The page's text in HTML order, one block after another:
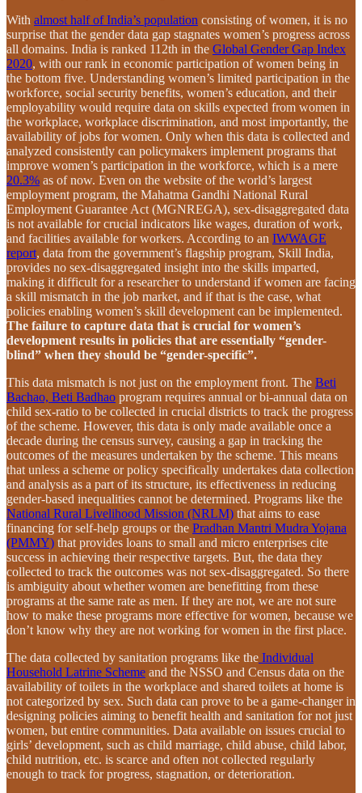
With almost half of India’s population consisting of women, it is no
surprise that the gender data gap stagnates women’s progress across
all domains. India is ranked 112th in the Global Gender Gap Index
2020, with our rank in economic participation of women being in
the bottom five. Understanding women’s limited participation in the
workforce, social security benefits, women’s education, and their
employability would require data on skills expected from women in
the workplace, workplace discrimination, and most importantly, the
availability of jobs for women. Only when this data is collected and
analyzed consistently can policymakers implement programs that
improve women’s participation in the workforce, which is a mere
20.3% as of now. Even on the website of the world’s largest
employment program, the Mahatma Gandhi National Rural
Employment Guarantee Act (MGNREGA), sex-disaggregated data
is not available for crucial indicators like wages, duration of work,
and facilities available for workers. According to an IWWAGE
report, data from the government’s flagship program, Skill India,
provides no sex-disaggregated insight into the skills imparted,
making it difficult for a researcher to understand if women are facing
a skill mismatch in the job market, and if that is the case, what
policies enabling women’s skill development can be implemented.
The failure to capture data that is crucial for women’s
development results in policies that are essentially “gender-
blind” when they should be “gender-specific”.
This data mismatch is not just on the employment front. The Beti
Bachao, Beti Badhao program requires annual or bi-annual data on
child sex-ratio to be collected in crucial districts to track the progress
of the scheme. However, this data is only made available once a
decade during the census survey, causing a gap in tracking the
outcomes of the measures undertaken by the scheme. This means
that unless a scheme or policy specifically undertakes data collection
and analysis as a part of its structure, its effectiveness in reducing
gender-based inequalities cannot be determined. Programs like the
National Rural Livelihood Mission (NRLM) that aims to ease
financing for self-help groups or the Pradhan Mantri Mudra Yojana
(PMMY) that provides loans to small and micro enterprises cite
success in achieving their respective targets. But, the data they
collected to track the outcomes was not sex-disaggregated. So there
is ambiguity about whether women are benefitting from these
programs at the same rate as men. If they are not, we are not sure
how to make these programs more effective for women, because we
don’t know why they are not working for women in the first place.
The data collected by sanitation programs like the Individual
Household Latrine Scheme and the NSSO and Census data on the
availability of toilets in the workplace and shared toilets at home is
not categorized by sex. Such data can prove to be a game-changer in
designing policies aiming to benefit health and sanitation for not just
women, but entire communities. Data available on issues crucial to
girls’ development, such as child marriage, child abuse, child labor,
child nutrition, etc. is scarce and often not collected regularly
enough to track for progress, stagnation, or deterioration.